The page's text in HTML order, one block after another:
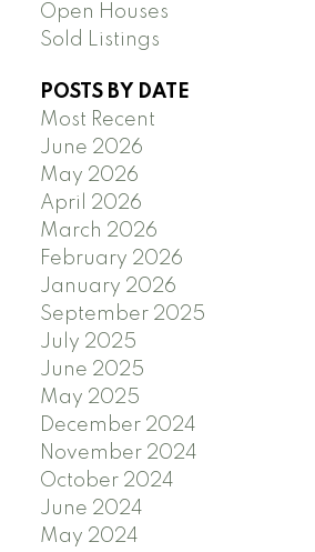
Open Houses
Sold Listings
POSTS BY DATE
Most Recent
June 2026
May 2026
April 2026
March 2026
February 2026
January 2026
September 2025
July 2025
June 2025
May 2025
December 2024
November 2024
October 2024
June 2024
May 2024